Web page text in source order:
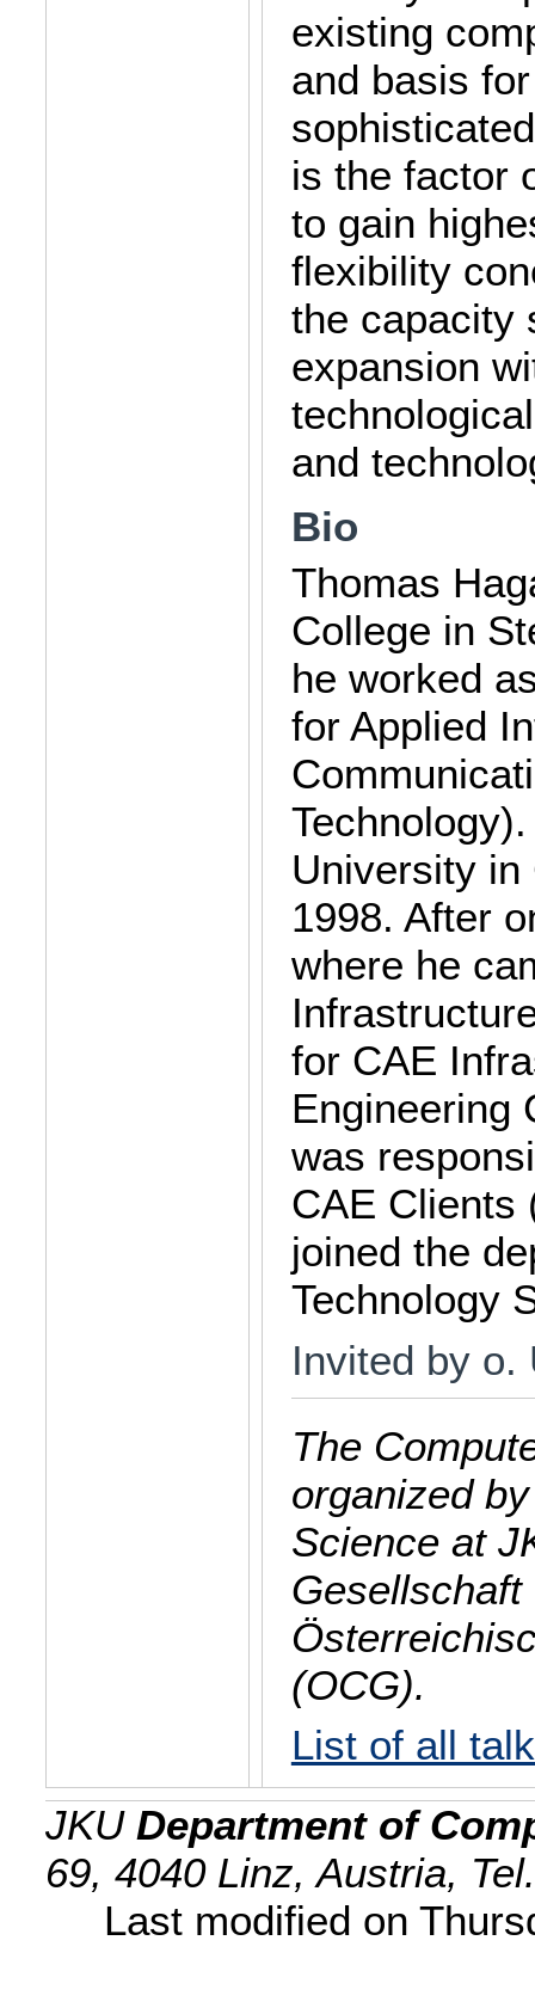
existing
and basis
is the factor
to gain
flexibility
the capacity
expansion
and
Bio
Thomas
College in
he worked
for Applied
University in
1998. After
where he
for CAE
Engineering
was
CAE Clients
joined the
Technology
Invited by o.
The
organized
Science at
(OCG).
List of all
JKU Department of
69, 4040 Linz, Austria,
Last modified on